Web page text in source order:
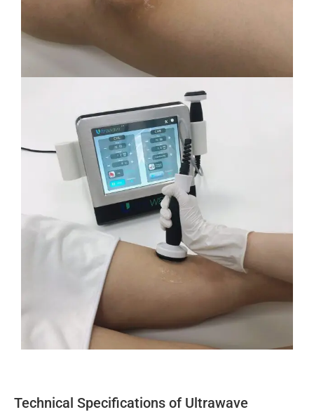
Technical Specifications of Ultrawave